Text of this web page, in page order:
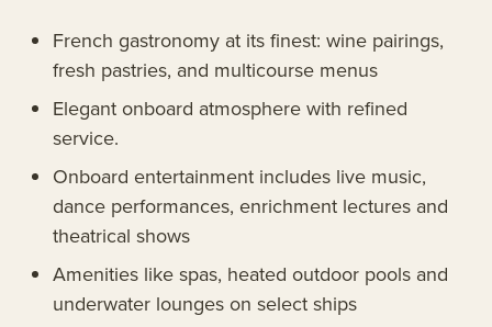
French gastronomy at its finest: wine pairings,
fresh pastries, and multicourse menus
Elegant onboard atmosphere with refined
service.
Onboard entertainment includes live music,
dance performances, enrichment lectures and
theatrical shows
Amenities like spas, heated outdoor pools and
underwater lounges on select ships